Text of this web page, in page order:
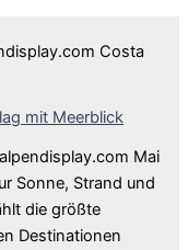
mit Meerblick
Mai
Sonne, Strand und
die größte
Destinationen